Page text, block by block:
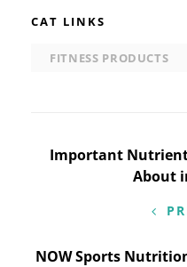
CAT LINKS
FITNESS PRODUCTS
Post
Important
About
NOW Sports